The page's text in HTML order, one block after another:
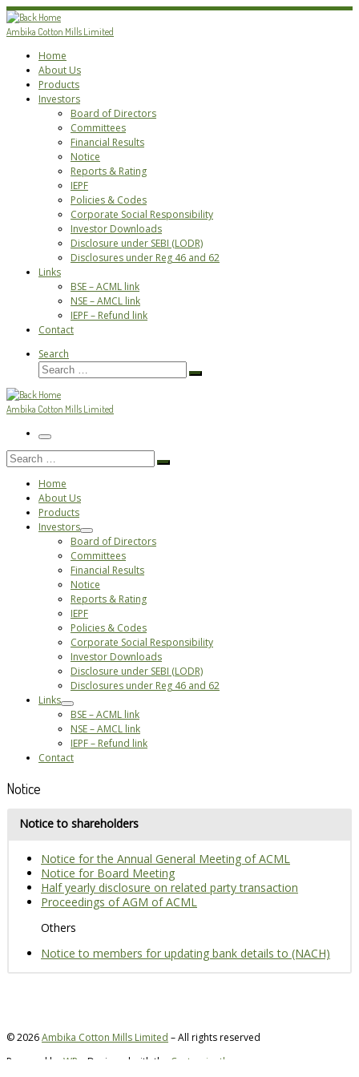
Skip
to
content
Ambika Cotton Mills Limited
Home
About Us
Products
Investors
Board of Directors
Committees
Financial Results
Notice
Reports & Rating
IEPF
Policies & Codes
Corporate Social Responsibility
Investor Downloads
Disclosure under SEBI (LODR)
Disclosures under Reg 46 and 62
Links
BSE – ACML link
NSE – AMCL link
IEPF – Refund link
Contact
Search
Search
Search
Ambika Cotton Mills Limited
Menu
Search
Search
Home
About Us
Products
Investors
Board of Directors
Committees
Financial Results
Notice
Reports & Rating
IEPF
Policies & Codes
Corporate Social Responsibility
Investor Downloads
Disclosure under SEBI (LODR)
Disclosures under Reg 46 and 62
Links
BSE – ACML link
NSE – AMCL link
IEPF – Refund link
Contact
Notice
Notice to shareholders
Notice for the Annual General Meeting of ACML
Notice for Board Meeting
Half yearly disclosure on related party transaction
Proceedings of AGM of ACML
Others
Notice to members for updating bank details to (NACH)
© 2026Ambika Cotton Mills Limited – All rights reserved
Powered by WP – Designed with the Customizr theme